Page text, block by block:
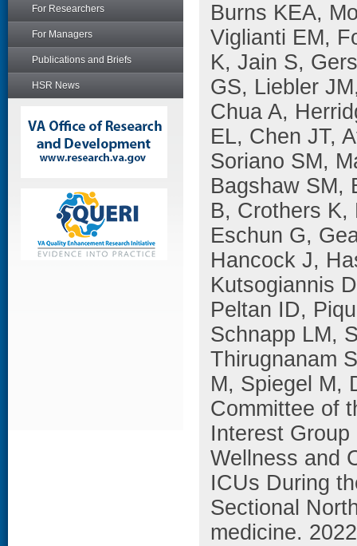
For Researchers
For Managers
Publications and Briefs
HSR News
Burns KEA,
Viglianti EM,
K, Jain S,
GS, Liebler
Chua A,
EL, Chen JT,
Soriano SM,
Bagshaw SM,
B, Crothers K,
Eschun G,
Hancock J,
Kutsogiannis
Peltan ID,
Schnapp LM,
Thirugnanam
M, Spiegel M,
Committee of
Interest
Wellness and
ICUs During
Sectional
medicine.